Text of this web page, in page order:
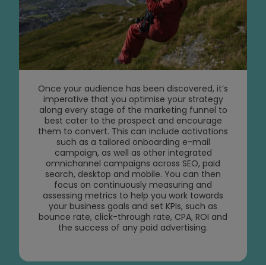
Once your audience has been discovered, it’s
imperative that you optimise your strategy
along every stage of the marketing funnel to
best cater to the prospect and encourage
them to convert. This can include activations
such as a tailored onboarding e-mail
campaign, as well as other integrated
omnichannel campaigns across SEO, paid
search, desktop and mobile. You can then
focus on continuously measuring and
assessing metrics to help you work towards
your business goals and set KPIs, such as
bounce rate, click-through rate, CPA, ROI and
the success of any paid advertising.